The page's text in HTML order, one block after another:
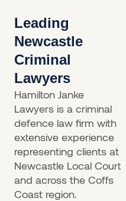
Leading
Newcastle
Criminal
Lawyers
Hamilton Janke
Lawyers is a criminal
defence law firm with
extensive experience
representing clients at
Newcastle Local Court
and across the Coffs
Coast region.